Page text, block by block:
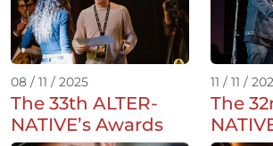
08 / 11 / 2025
The 33th ALTER-
NATIVE’s Awards
11 / 11 /
The